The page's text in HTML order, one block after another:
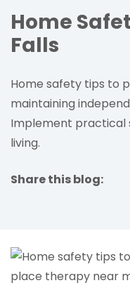
Home
Falls
Home safety tips to
maintaining
Implement practical
living.
Share this blog: